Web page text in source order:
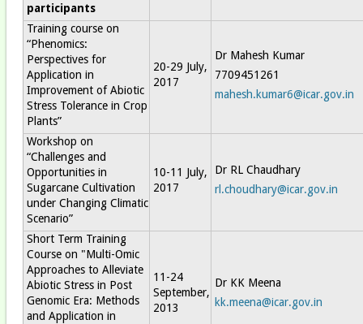
participants
Training course on
“Phenomics:
Perspectives for
Application in
Improvement of Abiotic
Stress Tolerance in Crop
Plants”
20-29 July,
2017
Dr Mahesh Kumar
7709451261
mahesh.kumar6@icar.gov.in
Workshop on
“Challenges and
Opportunities in
Sugarcane Cultivation
under Changing Climatic
Scenario”
10-11 July,
2017
Dr RL Chaudhary
rl.choudhary@icar.gov.in
Short Term Training
Course on "Multi-Omic
Approaches to Alleviate
Abiotic Stress in Post
Genomic Era: Methods
and Application in
11-24
September,
2013
Dr KK Meena
kk.meena@icar.gov.in